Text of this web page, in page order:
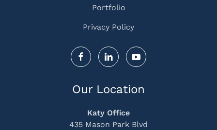
Portfolio
Privacy Policy
Our Location
Katy Office
435 Mason Park Blvd